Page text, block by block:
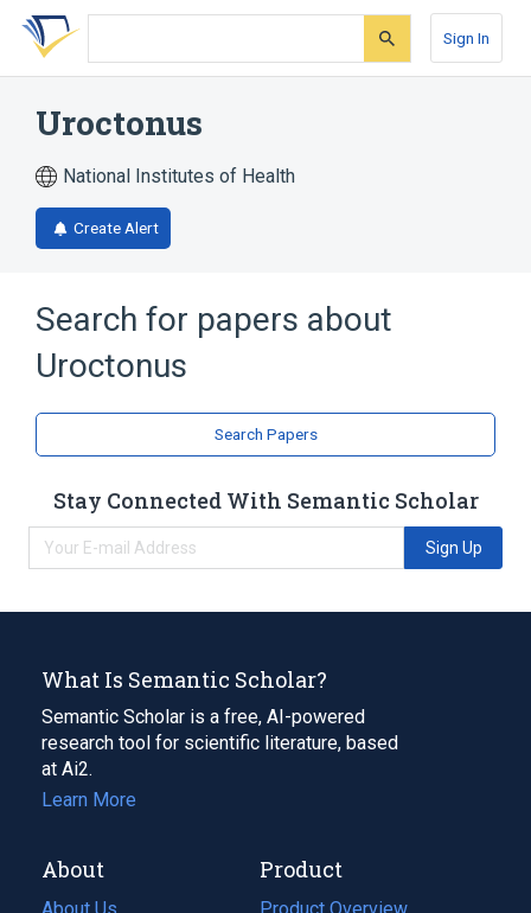
Skip
search
Skip
Skip
account
Sign In
Uroctonus
National Institutes of Health
Create Alert
Search for papers about
Uroctonus
Search Papers
Stay Connected With Semantic Scholar
Sign Up
What Is Semantic Scholar?
Semantic Scholar is a free, AI-powered
research tool for scientific literature, based
at Ai2.
Learn More
About
About Us
Product
Product Overview